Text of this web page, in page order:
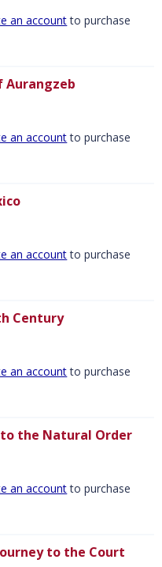
an accountto purchase
Aurangzeb
an accountto purchase
an accountto purchase
Century
an accountto purchase
the Natural Order
an accountto purchase
to the Court